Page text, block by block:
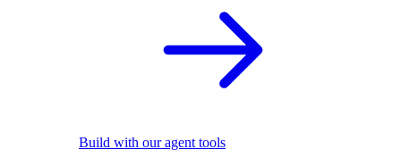
Build with our agent tools